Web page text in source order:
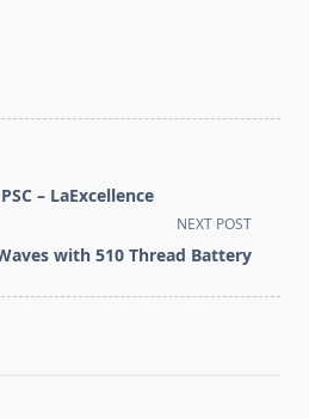
– LaExcellence
NEXT POST
with 510 Thread Battery